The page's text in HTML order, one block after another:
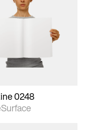
scene with
support for
and lighting.
0248